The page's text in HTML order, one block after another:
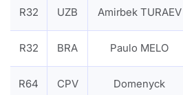
R32 UZB Amirbek TURAEV
R32 BRA Paulo MELO
R64 CPV
Domenyck